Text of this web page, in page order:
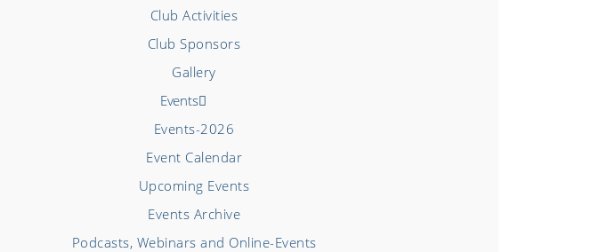
Club Activities
Club Sponsors
Gallery
Events
Events-2026
Event Calendar
Upcoming Events
Events Archive
Podcasts, Webinars and Online-Events